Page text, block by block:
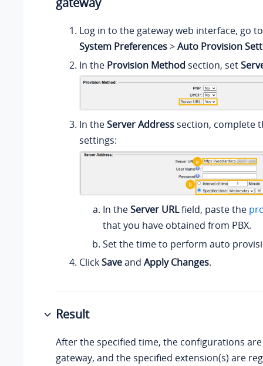
Log in to the gateway web interface, go
System Preferences>Auto Provision
In the Provision Method section, set
In theServer Address section, complete
settings:
In theServer URLfield, paste the
that you have obtained from PBX.
Set the time to perform auto
ClickSaveand Apply Changes.
Result
After the specified time, the configurations
gateway, and the specified extension(s) are